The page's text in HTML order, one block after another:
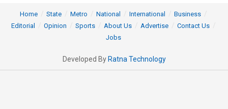
Home State Metro National International
Business
Editorial
Opinion Sports About Us Advertise
Contact Us
Jobs
Developed By Ratna Technology